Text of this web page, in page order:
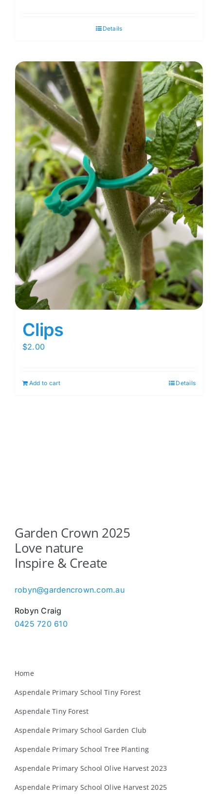
Details
Clips
$2.00
Add to cart Details
Garden Crown 2025
Love nature
Inspire & Create
robyn@gardencrown.com.au
Robyn Craig
0425 720 610
Home
Aspendale Primary School Tiny Forest
Aspendale Tiny Forest
Aspendale Primary School Garden Club
Aspendale Primary School Tree Planting
Aspendale Primary School Olive Harvest 2023
Aspendale Primary School Olive Harvest 2025